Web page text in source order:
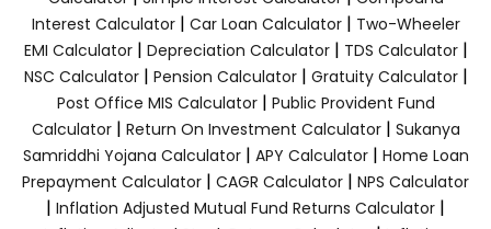
Interest Calculator| Car Loan Calculator| Two-Wheeler
EMI Calculator| Depreciation Calculator| TDS Calculator|
NSC Calculator| Pension Calculator| Gratuity Calculator|
Post Office MIS Calculator| Public Provident Fund
Calculator| Return On Investment Calculator| Sukanya
Samriddhi Yojana Calculator| APY Calculator| Home Loan
Prepayment Calculator | CAGR Calculator | NPS Calculator
| Inflation Adjusted Mutual Fund Returns Calculator |